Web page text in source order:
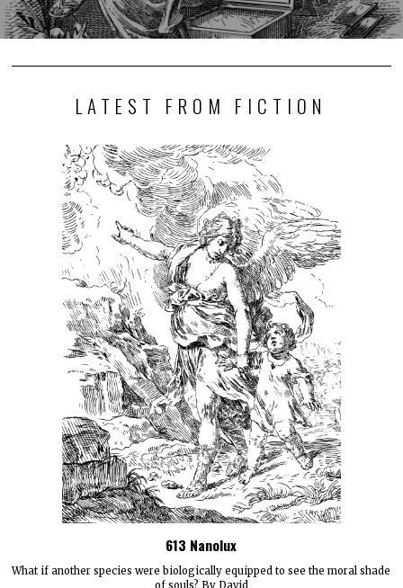
LATEST FROM FICTION
613 Nanolux
What if another species were biologically equipped to see the moral shade
of souls? By David